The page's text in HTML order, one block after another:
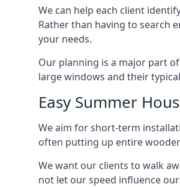
We can help each client
Rather than having to search
your needs.
Our planning is a major part
large windows and their
Easy Summer
We aim for short-term
often putting up entire
We want our clients to walk
not let our speed influence